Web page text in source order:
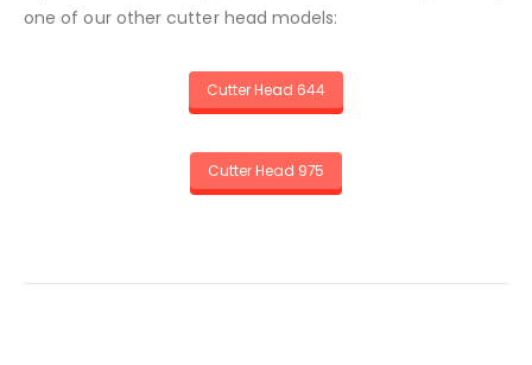
one of our other cutter head models:
Cutter Head 644
Cutter Head 975